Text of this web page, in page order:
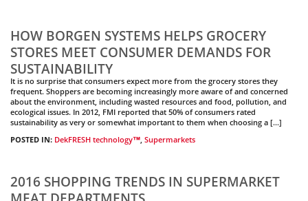
HOW BORGEN SYSTEMS HELPS GROCERY
STORES MEET CONSUMER DEMANDS FOR
SUSTAINABILITY
It is no surprise that consumers expect more from the grocery stores they
frequent. Shoppers are becoming increasingly more aware of and concerned
about the environment, including wasted resources and food, pollution, and
ecological issues. In 2012, FMI reported that 50% of consumers rated
sustainability as very or somewhat important to them when choosing a […]
POSTED IN: DekFRESH technology™, Supermarkets
2016 SHOPPING TRENDS IN SUPERMARKET